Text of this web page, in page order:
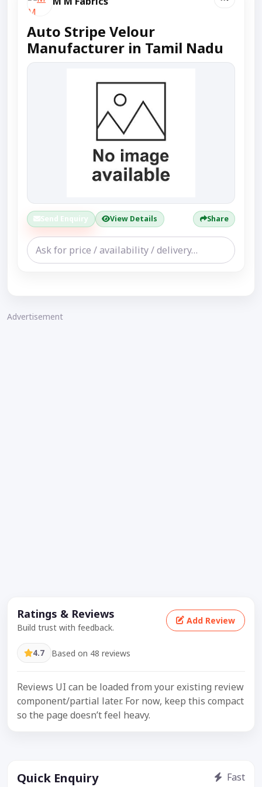
Auto Stripe Velour
Manufacturer in Tamil Nadu
Send Enquiry View Details Share
Advertisement
Ratings & Reviews
Build trust with feedback.
Add Review
4.7 Based on 48 reviews
Reviews UI can be loaded from your existing review
component/partial later. For now, keep this compact
so the page doesn’t feel heavy.
Quick Enquiry Fast